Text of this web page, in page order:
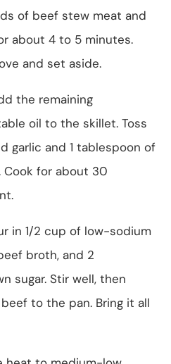
of beef stew meat and
about 4 to 5 minutes.
and set aside.
the remaining
oil to the skillet. Toss
garlic and 1 tablespoon of
Cook for about 30
in 1/2 cup of low-sodium
broth, and 2
sugar. Stir well, then
to the pan. Bring it all